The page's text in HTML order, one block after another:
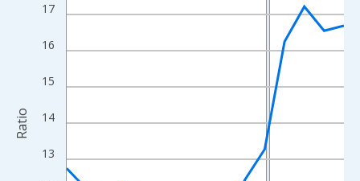
The chart has 1 X axis displaying xAxis. Data ranges from
The chart has 2 Y axes displaying Ratio and yAxisRight.
13
14
15
16
17
Ratio